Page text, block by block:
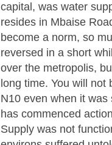
capital, was water
resides in Mbaise
become a norm, so
reversed in a short
over the metropolis,
long time. You will
N10 even when it was
has commenced
Supply was not